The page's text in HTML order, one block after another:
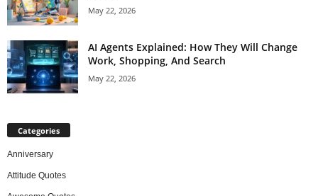
May 22, 2026
AI Agents Explained: How They Will Change
Work, Shopping, And Search
May 22, 2026
Categories
Anniversary
Attitude Quotes